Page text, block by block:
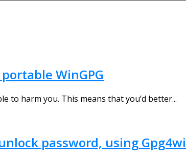
WinGPG
to harm you. This means that you’d better...
password, using